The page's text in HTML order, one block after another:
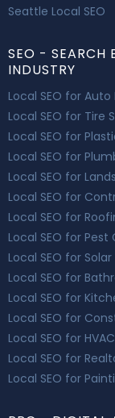
Seattle Local SEO
SEO - SEARCH
INDUSTRY
Local SEO for Auto
Local SEO for Tire
Local SEO for
Local SEO for
Local SEO for
Local SEO for
Local SEO for
Local SEO for Pest
Local SEO for
Local SEO for
Local SEO for
Local SEO for
Local SEO for
Local SEO for
Local SEO for